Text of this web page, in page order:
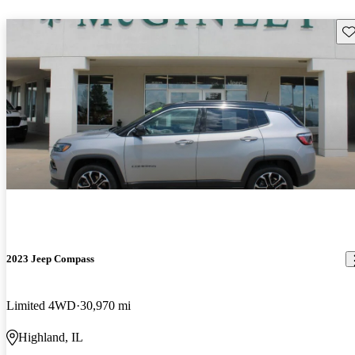
2023 Jeep Compass
Limited 4WD 30,970 mi
Highland, IL